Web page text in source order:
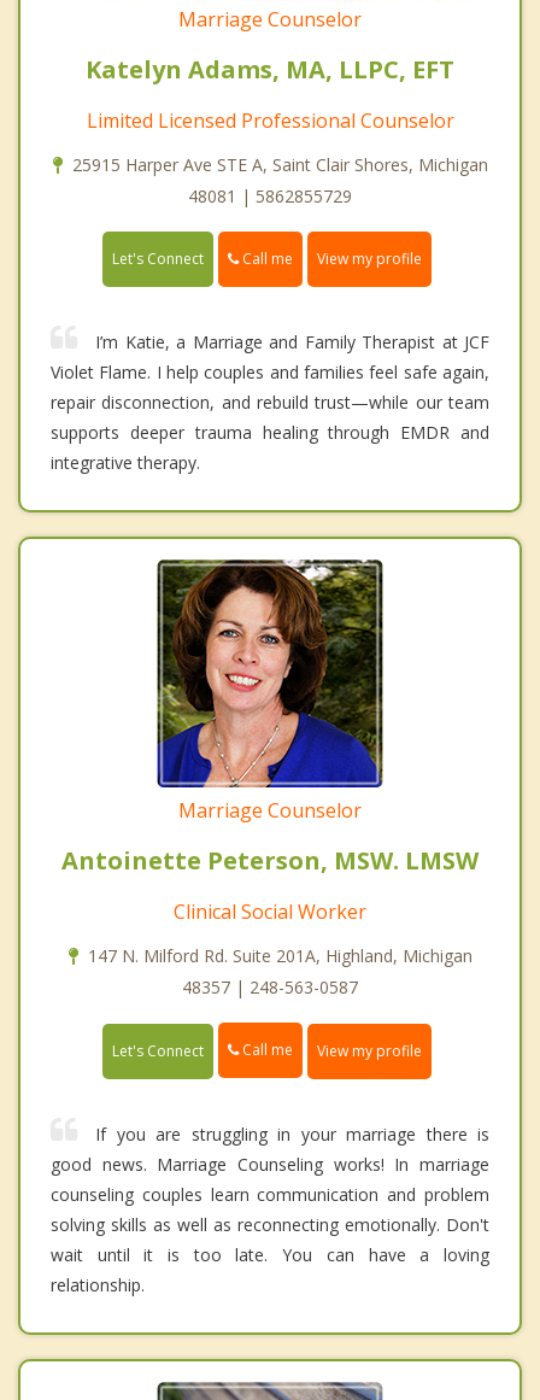
Marriage Counselor
Katelyn Adams, MA, LLPC, EFT
Limited Licensed Professional Counselor
25915 Harper Ave STE A, Saint Clair Shores, Michigan
48081 | 5862855729
Let's Connect Call me View my profile
I’m Katie, a Marriage and Family Therapist at JCF
Violet Flame. I help couples and families feel safe again,
repair disconnection, and rebuild trust—while our team
supports deeper trauma healing through EMDR and
integrative therapy.
Marriage Counselor
Antoinette Peterson, MSW. LMSW
Clinical Social Worker
147 N. Milford Rd. Suite 201A, Highland, Michigan
48357 | 248-563-0587
Let's Connect Call me View my profile
If you are struggling in your marriage there is
good news. Marriage Counseling works! In marriage
counseling couples learn communication and problem
solving skills as well as reconnecting emotionally. Don't
wait until it is too late. You can have a loving
relationship.